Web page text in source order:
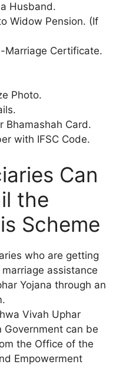
Husband.
Widow Pension. (If
Marriage Certificate.
Photo.
Bhamashah Card.
with IFSC Code.
Can
the
Scheme
who are getting
assistance
Yojana through an
Vivah Uphar
Government can be
the Office of the
Empowerment